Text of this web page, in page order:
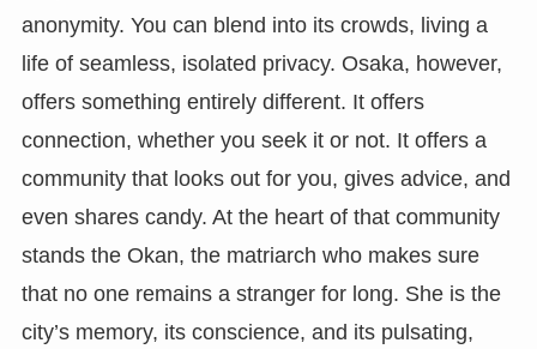
anonymity. You can blend into its crowds, living a
life of seamless, isolated privacy. Osaka, however,
offers something entirely different. It offers
connection, whether you seek it or not. It offers a
community that looks out for you, gives advice, and
even shares candy. At the heart of that community
stands the Okan, the matriarch who makes sure
that no one remains a stranger for long. She is the
city’s memory, its conscience, and its pulsating,